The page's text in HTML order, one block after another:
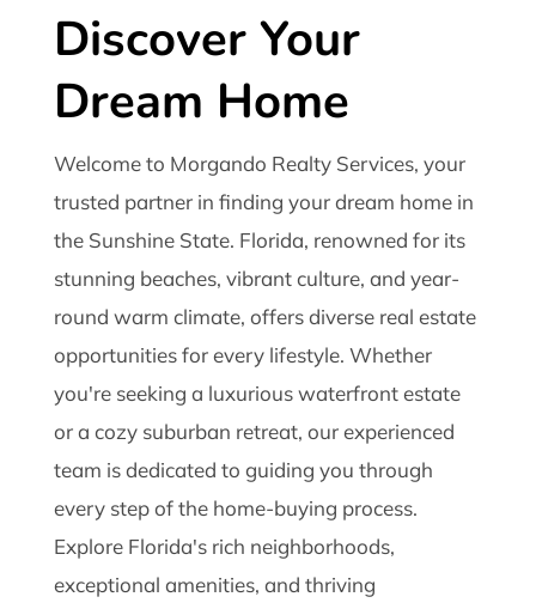
Discover Your
Dream Home
Welcome to Morgando Realty Services, your
trusted partner in finding your dream home in
the Sunshine State. Florida, renowned for its
stunning beaches, vibrant culture, and year-
round warm climate, offers diverse real estate
opportunities for every lifestyle. Whether
you're seeking a luxurious waterfront estate
or a cozy suburban retreat, our experienced
team is dedicated to guiding you through
every step of the home-buying process.
Explore Florida's rich neighborhoods,
exceptional amenities, and thriving